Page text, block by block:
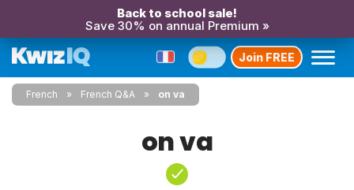
Back to school sale!
Save 30% on annual Premium »
Join FREE
French French Q&A on va
on va